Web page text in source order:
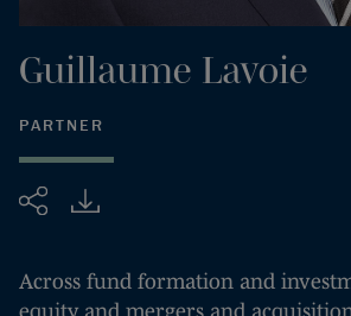
Share
Guillaume Lavoie
PARTNER
Across fund formation and
equity and mergers and